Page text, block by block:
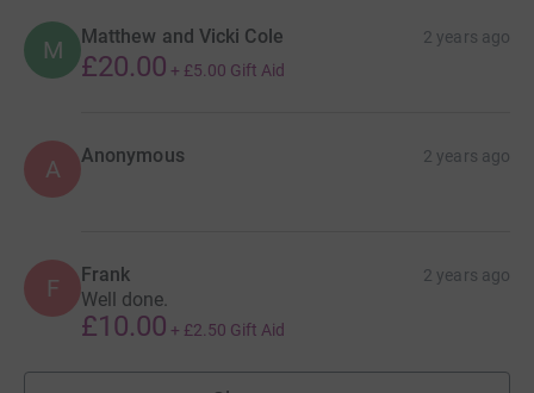
M Matthew and Vicki Cole 2 years ago
£20.00 + £5.00 Gift Aid
A Anonymous 2 years ago
F Frank 2 years ago
Well done.
£10.00 + £2.50 Gift Aid